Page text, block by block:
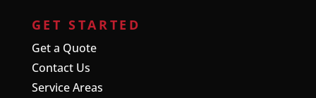
GET STARTED
Get a Quote
Contact Us
Service Areas